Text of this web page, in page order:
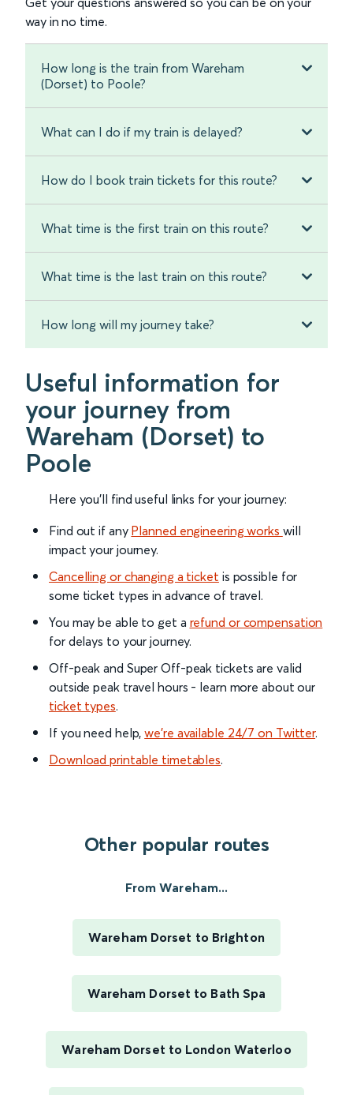
way in no time.
How long is the train from Wareham
(Dorset) to Poole?
What can I do if my train is delayed?
How do I book train tickets for this route?
What time is the first train on this route?
What time is the last train on this route?
How long will my journey take?
Useful information for
your journey from
Wareham (Dorset) to
Poole
Here you'll find useful links for your journey:
Find out if any Planned engineering works will
impact your journey.
Cancelling or changing a ticket is possible for
some ticket types in advance of travel.
You may be able to get a refund or compensation
for delays to your journey.
Off-peak and Super Off-peak tickets are valid
outside peak travel hours - learn more about our
ticket types.
If you need help,we’re available 24/7 on Twitter.
Download printable timetables.
Other popular routes
From Wareham...
Wareham Dorset to Brighton
Wareham Dorset to Bath Spa
Wareham Dorset to London Waterloo